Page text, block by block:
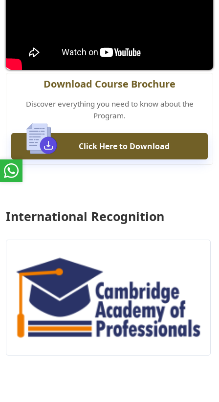
Download Course Brochure
Discover everything you need to know about the
Program.
Click Here to Download
International Recognition